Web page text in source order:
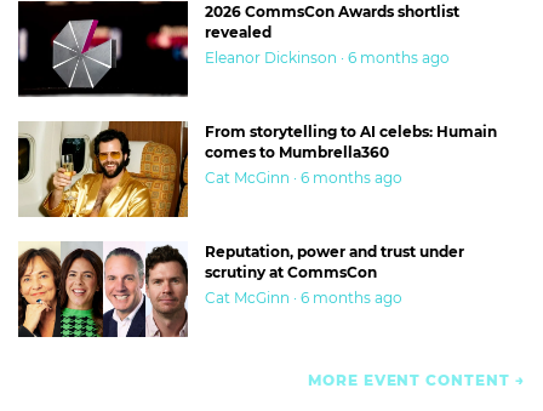
2026 CommsCon Awards shortlist
revealed
Eleanor Dickinson · 6 months ago
From storytelling to AI celebs: Humain
comes to Mumbrella360
Cat McGinn · 6 months ago
Reputation, power and trust under
scrutiny at CommsCon
Cat McGinn · 6 months ago
MORE EVENT CONTENT